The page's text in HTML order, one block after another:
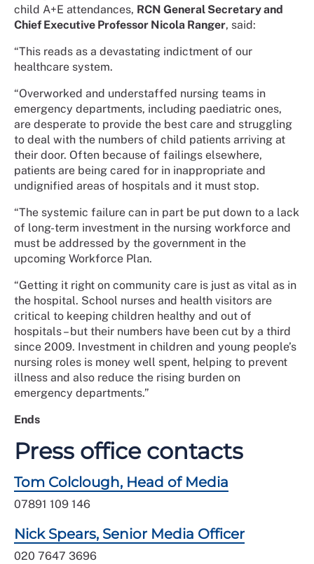
child A+E attendances, RCN General Secretary and
Chief Executive Professor Nicola Ranger, said:
“This reads as a devastating indictment of our
healthcare system.
“Overworked and understaffed nursing teams in
emergency departments, including paediatric ones,
are desperate to provide the best care and struggling
to deal with the numbers of child patients arriving at
their door. Often because of failings elsewhere,
patients are being cared for in inappropriate and
undignified areas of hospitals and it must stop.
“The systemic failure can in part be put down to a lack
of long-term investment in the nursing workforce and
must be addressed by the government in the
upcoming Workforce Plan.
“Getting it right on community care is just as vital as in
the hospital. School nurses and health visitors are
critical to keeping children healthy and out of
hospitals – but their numbers have been cut by a third
since 2009. Investment in children and young people’s
nursing roles is money well spent, helping to prevent
illness and also reduce the rising burden on
emergency departments.”
Ends
Press office contacts
Tom Colclough, Head of Media
07891 109 146
Nick Spears, Senior Media Officer
020 7647 3696